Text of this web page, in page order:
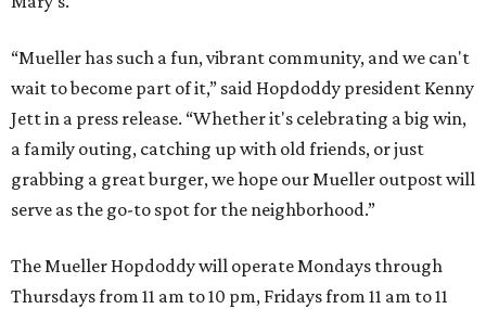
“Mueller has such a fun, vibrant community, and we can't
wait to become part of it,” said Hopdoddy president Kenny
Jett in a press release. “Whether it's celebrating a big win,
a family outing, catching up with old friends, or just
grabbing a great burger, we hope our Mueller outpost will
serve as the go-to spot for the neighborhood.”
The Mueller Hopdoddy will operate Mondays through
Thursdays from 11 am to 10 pm, Fridays from 11 am to 11